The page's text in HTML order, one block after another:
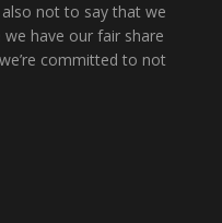
not to say that we
have our fair share
committed to not